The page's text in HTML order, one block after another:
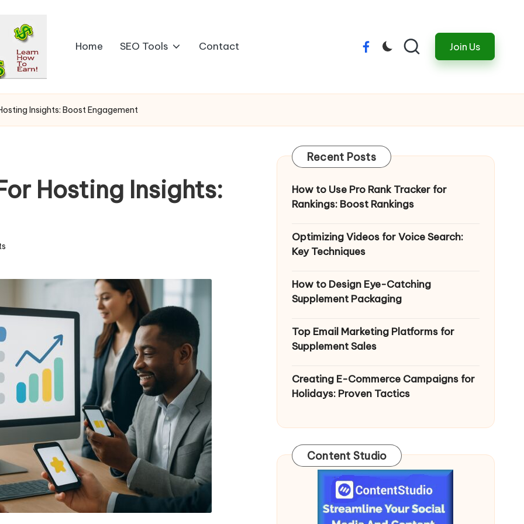
Home SEO Tools Contact
Menu
Join Us
Insights: Boost Engagement
Hosting Insights:
Recent Posts
How to Use Pro Rank Tracker for
Rankings: Boost Rankings
Optimizing Videos for Voice Search:
Key Techniques
How to Design Eye-Catching
Supplement Packaging
Top Email Marketing Platforms for
Supplement Sales
Creating E-Commerce Campaigns for
Holidays: Proven Tactics
Content Studio